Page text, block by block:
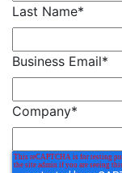
Last Name*
Business Email*
Company*